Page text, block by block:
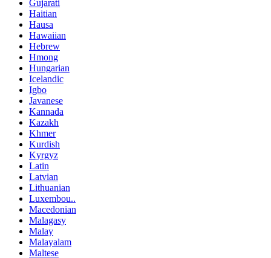
Gujarati
Haitian
Hausa
Hawaiian
Hebrew
Hmong
Hungarian
Icelandic
Igbo
Javanese
Kannada
Kazakh
Khmer
Kurdish
Kyrgyz
Latin
Latvian
Lithuanian
Luxembou..
Macedonian
Malagasy
Malay
Malayalam
Maltese